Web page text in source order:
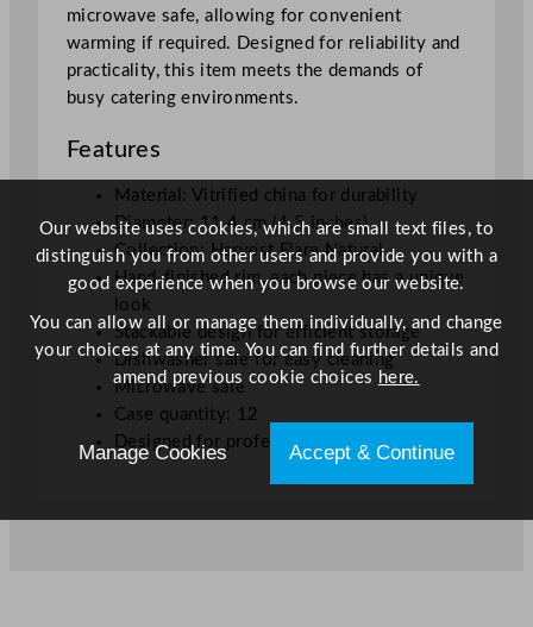
m
/
4
.
"
q
a
n
t
i
t
microwave safe, allowing for convenient
warming if required. Designed for reliability and
practicality, this item meets the demands of
busy catering environments.
Features
Material: Vitrified china for durability
Diameter: 11.4 cm (4.5 inches)
Collection: Harvest Flare Natural
Hand-finished rim, each piece has a unique
look
Stackable design for efficient storage
Dishwasher safe for easy cleaning
Microwave safe
Case quantity: 12
Designed for professional hospitality use
Our website uses cookies, which are small text files, to
distinguish you from other users and provide you with a
good experience when you browse our website.
You can allow all or manage them individually, and change
your choices at any time. You can find further details and
amend previous cookie choices here.
Manage Cookies Accept & Continue